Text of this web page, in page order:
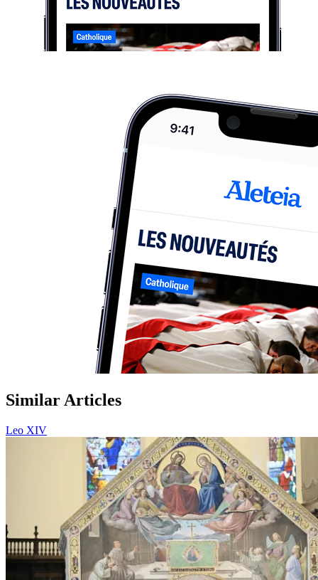
Similar Articles
Leo XIV